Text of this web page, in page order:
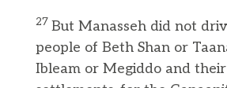
27 But Manasseh did not
people of Beth Shan or
Ibleam or Megiddo and